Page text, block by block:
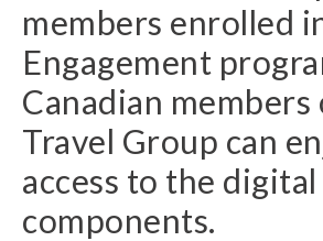
members enrolled
Engagement
Canadian
Travel Group can
access to the
components.